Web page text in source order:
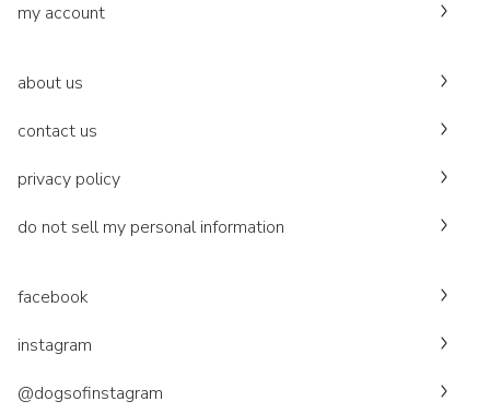
my account
about us
contact us
privacy policy
do not sell my personal information
facebook
instagram
@dogsofinstagram